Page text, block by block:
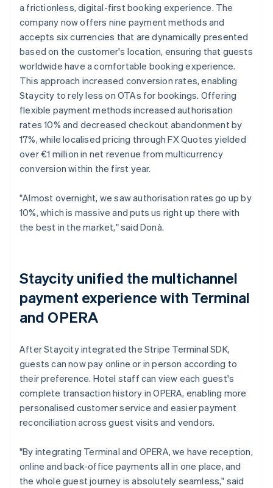
a frictionless, digital-first booking experience. The
company now offers nine payment methods and
accepts six currencies that are dynamically presented
based on the customer's location, ensuring that guests
worldwide have a comfortable booking experience.
This approach increased conversion rates, enabling
Staycity to rely less on OTAs for bookings. Offering
flexible payment methods increased authorisation
rates 10% and decreased checkout abandonment by
17%, while localised pricing through FX Quotes yielded
over €1 million in net revenue from multicurrency
conversion within the first year.
"Almost overnight, we saw authorisation rates go up by
10%, which is massive and puts us right up there with
the best in the market," said Donà.
Staycity unified the multichannel
payment experience with Terminal
and OPERA
After Staycity integrated the Stripe Terminal SDK,
guests can now pay online or in person according to
their preference. Hotel staff can view each guest's
complete transaction history in OPERA, enabling more
personalised customer service and easier payment
reconciliation across guest visits and vendors.
"By integrating Terminal and OPERA, we have reception,
online and back-office payments all in one place, and
the whole guest journey is absolutely seamless," said